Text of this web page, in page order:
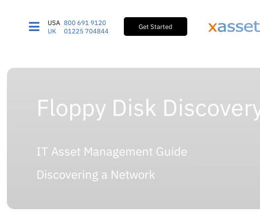
USA 800 691 9120
UK
01225 704844
Get Started
Floppy Disk
IT Asset Management Guide
Discovering a Network